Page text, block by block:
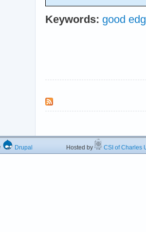
Keywords: good
Drupal Hosted by CSI of Charles